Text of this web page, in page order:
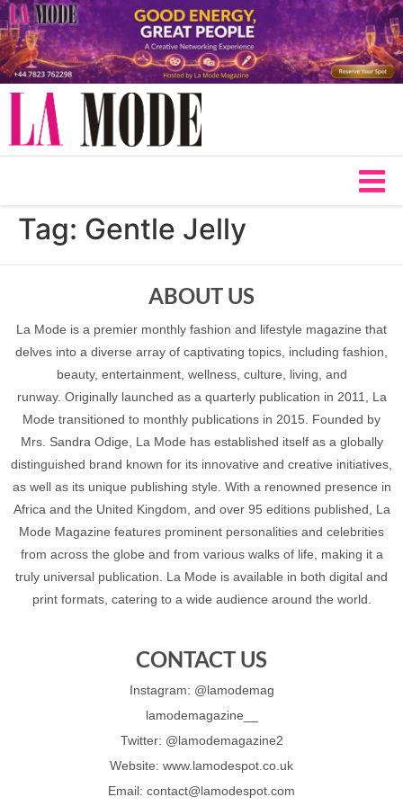
Tag: Gentle Jelly
ABOUT US
La Mode is a premier monthly fashion and lifestyle magazine that
delves into a diverse array of captivating topics, including fashion,
beauty, entertainment, wellness, culture, living, and
runway. Originally launched as a quarterly publication in 2011, La
Mode transitioned to monthly publications in 2015. Founded by
Mrs. Sandra Odige, La Mode has established itself as a globally
distinguished brand known for its innovative and creative initiatives,
as well as its unique publishing style. With a renowned presence in
Africa and the United Kingdom, and over 95 editions published, La
Mode Magazine features prominent personalities and celebrities
from across the globe and from various walks of life, making it a
truly universal publication. La Mode is available in both digital and
print formats, catering to a wide audience around the world.
CONTACT US
Instagram: @lamodemag
lamodemagazine__
Twitter: @lamodemagazine2
Website: www.lamodespot.co.uk
Email: contact@lamodespot.com